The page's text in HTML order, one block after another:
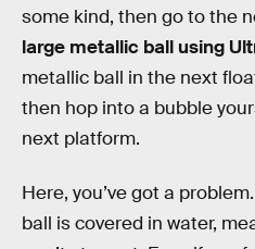
some kind, then go to the
large metallic ball using
metallic ball in the next
then hop into a bubble
next platform.
Here, you’ve got a
ball is covered in water,